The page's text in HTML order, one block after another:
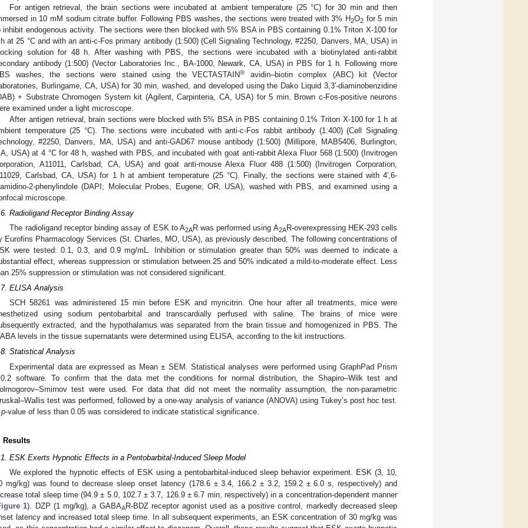
For antigen retrieval, the brain sections were incubated at ambient temperature (25 °C) for 30 min and then
in 10 mM sodium citrate buffer. Following PBS washes, the sections were treated with 3% H2O2 for 5 min
inhibit endogenous activity. The sections were then blocked with 5% BSA in PBS containing 0.1% Triton X-100 for
at 25 °C and with an anti-c-Fos primary antibody (1:500) (Cell Signaling Technology, #2250, Danvers, MA, USA) in
solution for 48 h. After washing with PBS, the sections were incubated with a biotinylated anti-rabbit
antibody (1:500) (Vector Laboratories Inc., BA-1000, Newark, CA, USA) in PBS for 1 h. Following more
washes, the sections were stained using the VECTASTAIN®
avidin–biotin complex (ABC) kit (Vector
Burlingame, CA, USA) for 30 min, washed, and developed using the Dako Liquid 3,3′-diaminobenzidine
+ Substrate Chromogen System kit (Agilent, Carpinteria, CA, USA) for 5 min. Brown c-Fos-positive neurons
examined under a light microscope.
After antigen retrieval, brain sections were blocked with 5% BSA in PBS containing 0.1% Triton X-100 for 1 h at
temperature (25 °C). The sections were incubated with anti-c-Fos rabbit antibody (1:400) (Cell Signaling
#2250, Danvers, MA, USA) and anti-GAD67 mouse antibody (1:500) (Millipore, MAB5406, Burlington,
USA) at 4 °C for 48 h, washed with PBS, and incubated with goat anti-rabbit Alexa Fluor 568 (1:500) (Invitrogen
A11011, Carlsbad, CA, USA) and goat anti-mouse Alexa Fluor 488 (1:500) (Invitrogen Corporation,
Carlsbad, CA, USA) for 1 h at ambient temperature (25 °C). Finally, the sections were stained with 4′,6-
2-phenylindole (DAPI; Molecular Probes, Eugene, OR, USA), washed with PBS, and examined using a
microscope.
Radioligand Receptor Binding Assay
The radioligand receptor binding assay of ESK to A2AR was performed using A2AR-overexpressing HEK-293 cells
Eurofins Pharmacology Services (St. Charles, MO, USA), as previously described. The following concentrations of
were tested: 0.1, 0.3, and 0.9 mg/mL. Inhibition or stimulation greater than 50% was deemed to indicate a
effect, whereas suppression or stimulation between 25 and 50% indicated a mild-to-moderate effect. Less
25% suppression or stimulation was not considered significant.
ELISA Analysis
SCH 58261 was administered 15 min before ESK and myricitrin. One hour after all treatments, mice were
using sodium pentobarbital and transcardially perfused with saline. The brains of mice were
extracted, and the hypothalamus was separated from the brain tissue and homogenized in PBS. The
levels in the tissue supernatants were determined using ELISA, according to the kit instructions.
Statistical Analysis
Experimental data are expressed as Mean ± SEM. Statistical analyses were performed using GraphPad Prism
software. To confirm that the data met the conditions for normal distribution, the Shapiro–Wilk test and
test were used. For data that did not meet the normality assumption, the non-parametric
test was performed, followed by a one-way analysis of variance (ANOVA) using Tukey’s post hoc test.
p-value of less than 0.05 was considered to indicate statistical significance.
Results
ESK Exerts Hypnotic Effects in a Pentobarbital-Induced Sleep Model
We explored the hypnotic effects of ESK using a pentobarbital-induced sleep behavior experiment. ESK (3, 10,
mg/kg) was found to decrease sleep onset latency (178.6 ± 3.4, 166.2 ± 3.2, 159.2 ± 6.0 s, respectively) and
total sleep time (94.9 ± 5.0, 102.7 ± 3.7, 126.9 ± 6.7 min, respectively) in a concentration-dependent manner
1). DZP (1 mg/kg), a GABAA R-BDZ receptor agonist used as a positive control, markedly decreased sleep
latency and increased total sleep time. In all subsequent experiments, an ESK concentration of 30 mg/kg was
May
May
May
May
May
May
May
May
May
May
May
May
May
May
May
May
May
May
May
Jun
Jun
Jun
Jun
Jun
Jun
Jun
Jun
Jun
Jun
Jun
Jun
Jun
Jun
Jun
Jun
Jun
Jun
Jun
Jul
Jul
Jul
Jul
Jul
Jul
Jul
Jul
Jul
Jul
Jul
Jul
Jul
Jul
Jul
Jul
Jul
Jul
Jul
Jul